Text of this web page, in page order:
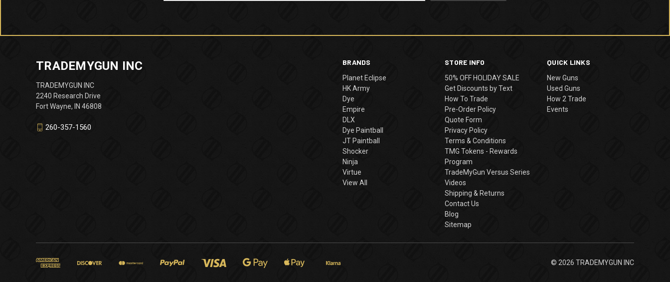
BRANDS
Planet Eclipse
HK Army
Dye
Empire
DLX
Dye Paintball
JT Paintball
Shocker
Ninja
Virtue
View All
STORE INFO
50% OFF HOLIDAY SALE
Get Discounts by Text
How To Trade
Pre-Order Policy
Quote Form
Privacy Policy
Terms & Conditions
TMG Tokens - Rewards
Program
TradeMyGun Versus Series
Videos
Shipping & Returns
Contact Us
Blog
Sitemap
QUICK LINKS
New Guns
Used Guns
How 2 Trade
Events
TRADEMYGUN INC
TRADEMYGUN INC
2240 Research Drive
Fort Wayne, IN 46808
260-357-1560
© 2026 TRADEMYGUN INC